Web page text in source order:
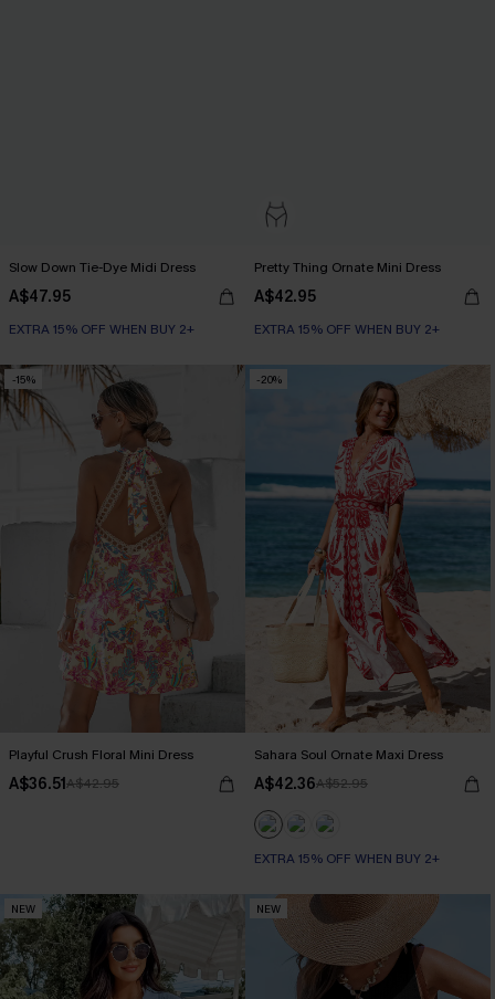
Slow Down Tie-Dye Midi Dress
A$47.95
EXTRA 15% OFF WHEN BUY 2+
Pretty Thing Ornate Mini Dress
A$42.95
EXTRA 15% OFF WHEN BUY 2+
-15%
Playful Crush Floral Mini Dress
A$36.51A$42.95
-20%
Sahara Soul Ornate Maxi Dress
A$42.36A$52.95
EXTRA 15% OFF WHEN BUY 2+
NEW NEW